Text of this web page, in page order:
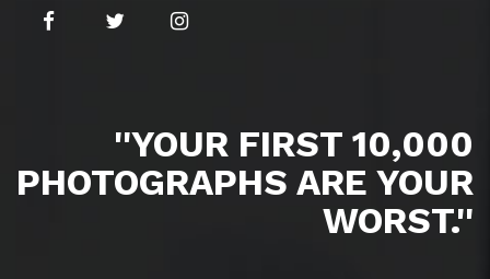
''YOUR FIRST 10,000
PHOTOGRAPHS ARE YOUR
WORST.''